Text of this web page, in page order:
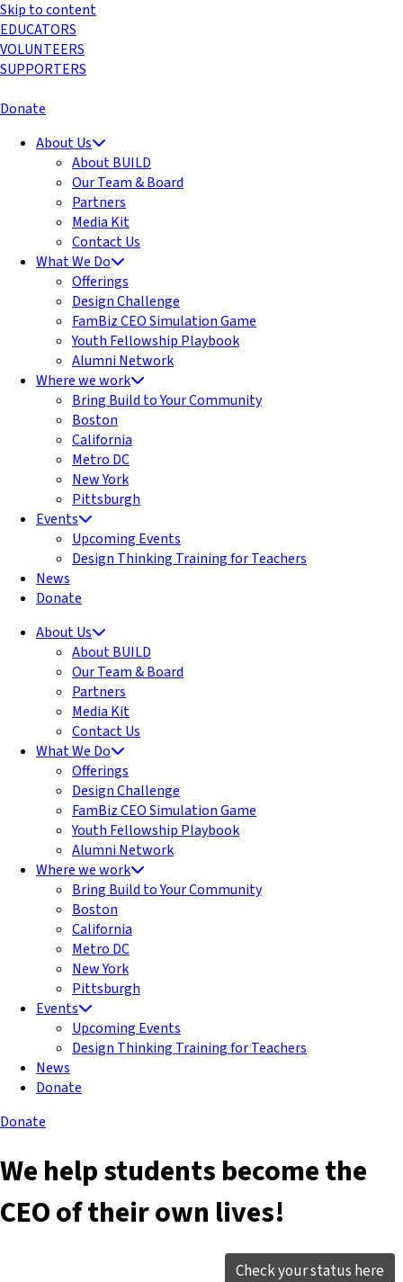
Skip to content
EDUCATORS
VOLUNTEERS
SUPPORTERS
Donate
About Us
About BUILD
Our Team & Board
Partners
Media Kit
Contact Us
What We Do
Offerings
Design Challenge
FamBiz CEO Simulation Game
Youth Fellowship Playbook
Alumni Network
Where we work
Bring Build to Your Community
Boston
California
Metro DC
New York
Pittsburgh
Events
Upcoming Events
Design Thinking Training for Teachers
News
Donate
About Us
About BUILD
Our Team & Board
Partners
Media Kit
Contact Us
What We Do
Offerings
Design Challenge
FamBiz CEO Simulation Game
Youth Fellowship Playbook
Alumni Network
Where we work
Bring Build to Your Community
Boston
California
Metro DC
New York
Pittsburgh
Events
Upcoming Events
Design Thinking Training for Teachers
News
Donate
Donate
We help students become the
CEO of their own lives!
Check your status here